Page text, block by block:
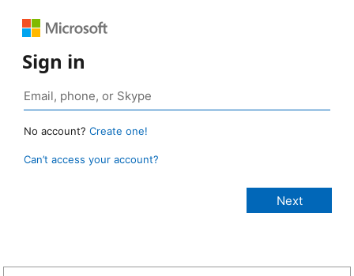
Sign in
No account? Create one!
Can’t access your account?